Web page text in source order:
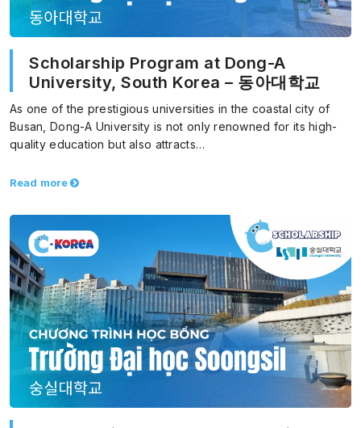
Scholarship Program at Dong-A
University, South Korea – 동아대학교
As one of the prestigious universities in the coastal city of
Busan, Dong-A University is not only renowned for its high-
quality education but also attracts…
Read more